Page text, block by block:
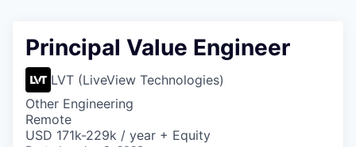
Principal Value Engineer
LVT (LiveView Technologies)
Other Engineering
Remote
USD 171k-229k / year + Equity